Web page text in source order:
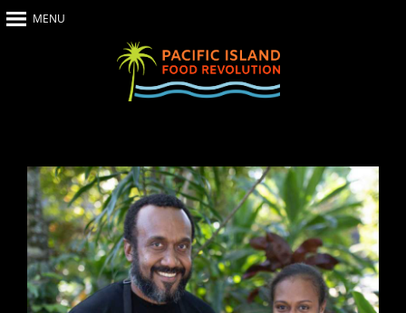
Recipes
The News
Food Warriors
MENU